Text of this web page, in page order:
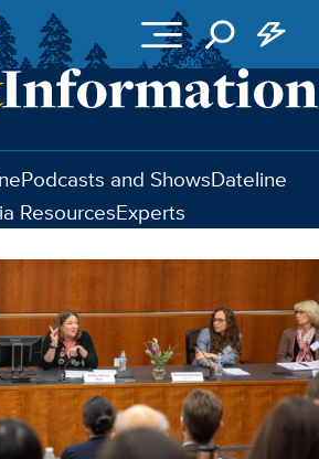
Podcasts and ShowsDateline
ResourcesExperts